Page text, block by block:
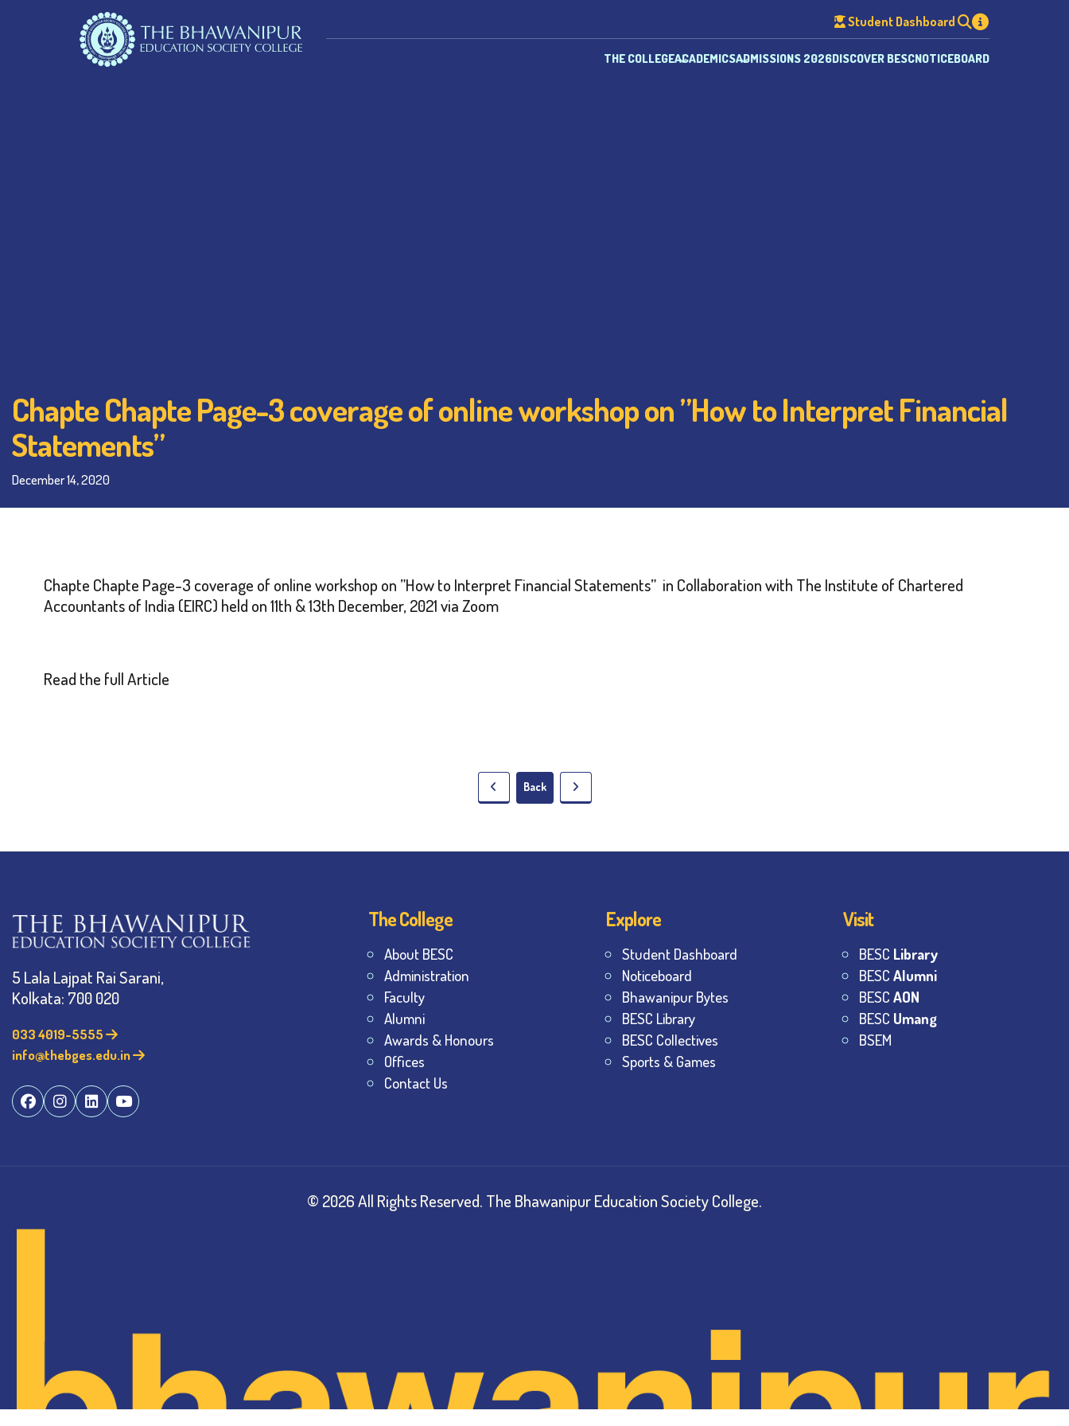
Student Dashboard
THE COLLEGEACADEMICSADMISSIONS 2026DISCOVER BESCNOTICEBOARD
Chapte Chapte Page-3 coverage of online workshop on ”How to Interpret Financial
Statements”
December 14, 2020
Chapte Chapte Page-3 coverage of online workshop on ”How to Interpret Financial Statements” in Collaboration with The Institute of Chartered
Accountants of India (EIRC) held on 11th & 13th December, 2021 via Zoom
Read the full Article
Back
5 Lala Lajpat Rai Sarani,
Kolkata: 700 020
033 4019-5555
info@thebges.edu.in
The College
About BESC
Administration
Faculty
Alumni
Awards & Honours
Offices
Contact Us
Explore
Student Dashboard
Noticeboard
Bhawanipur Bytes
BESC Library
BESC Collectives
Sports & Games
Visit
BESC Library
BESCAlumni
BESCAON
BESC Umang
BSEM
© 2026All Rights Reserved. The Bhawanipur Education Society College.